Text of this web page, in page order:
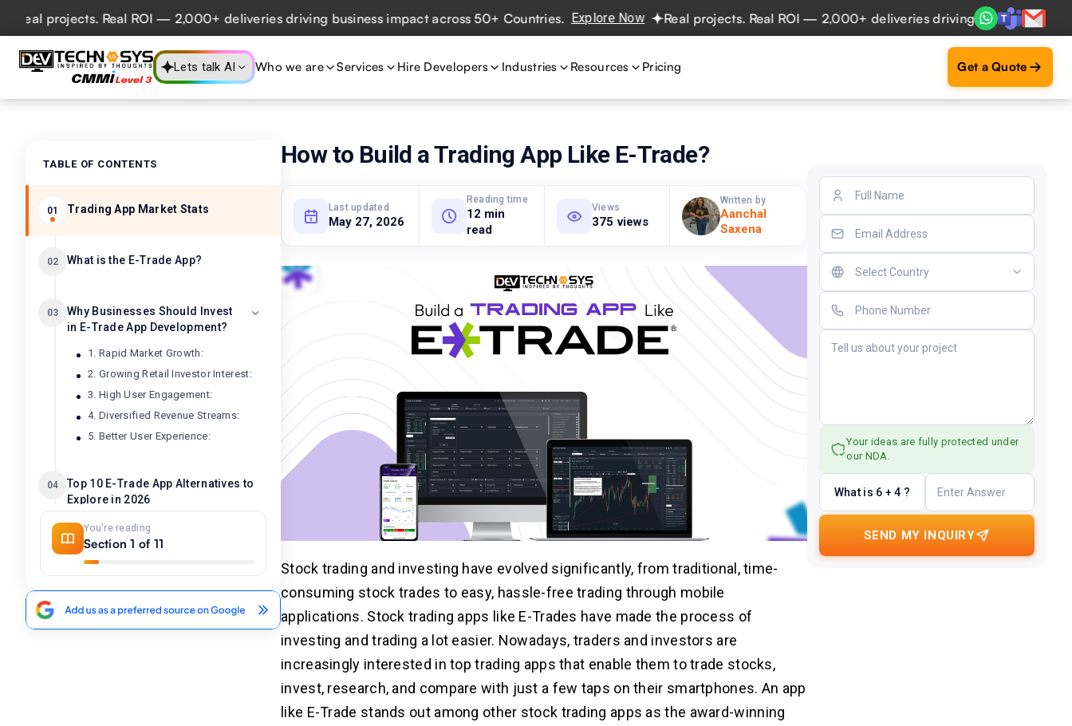
projects. Real ROI — 2,000+ deliveries driving business impact across 50+ Countries. Explore Now Real projects. Real ROI — 2,000+ deliveries driving business impact
Lets talk AI Who we are Services Hire Developers Industries Resources Pricing Get a Quote
TABLE OF CONTENTS
01 Trading App Market Stats
02 What is the E-Trade App?
03
Why Businesses Should Invest
in E-Trade App Development?
1. Rapid Market Growth:
2. Growing Retail Investor Interest:
3. High User Engagement:
4. Diversified Revenue Streams:
5. Better User Experience:
04
Top 10 E-Trade App Alternatives to
Explore in 2026
How to Develop an Trading App
Like E-Trade?
Step 2. Hiring Best Developers
Step 3. UI/UX Design
You're reading
Section 1 of 11
How to Build a Trading App Like E-Trade?
Last updated
May 27, 2026
Reading time
12 min
read
Views
375 views
Written by
Aanchal
Saxena
Stock trading and investing have evolved significantly, from traditional, time-
consuming stock trades to easy, hassle-free trading through mobile
applications. Stock trading apps like E-Trades have made the process of
investing and trading a lot easier. Nowadays, traders and investors are
increasingly interested in top trading apps that enable them to trade stocks,
invest, research, and compare with just a few taps on their smartphones. An app
like E-Trade stands out among other stock trading apps as the award-winning
Your ideas are fully protected under
our NDA.
What is 6 + 4 ?
SEND MY INQUIRY